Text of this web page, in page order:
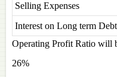
Selling Expenses
Interest on Long term
Operating Profit Ratio will
26%